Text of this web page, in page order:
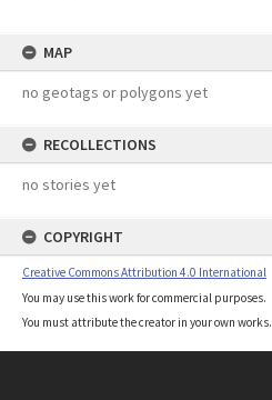
MAP
no geotags or polygons yet
RECOLLECTIONS
no stories yet
COPYRIGHT
Creative Commons Attribution 4.0 International
You may use this work for commercial purposes.
You must attribute the creator in your own works.